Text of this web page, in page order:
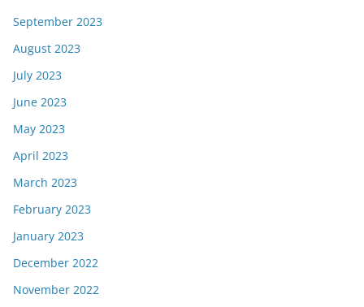
September 2023
August 2023
July 2023
June 2023
May 2023
April 2023
March 2023
February 2023
January 2023
December 2022
November 2022